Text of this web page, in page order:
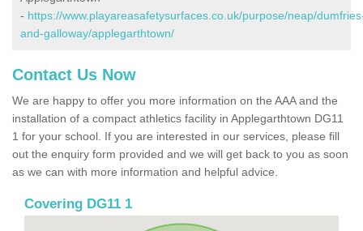
- https://www.playareasafetysurfaces.co.uk/purpose/neap/
and-galloway/applegarthtown/
Contact Us Now
We are happy to offer you more information on the AAA and the
installation of a compact athletics facility in Applegarthtown DG11
1 for your school. If you are interested in our services, please fill
out the enquiry form provided and we will get back to you as soon
as we can with more information and helpful advice.
Covering DG11 1